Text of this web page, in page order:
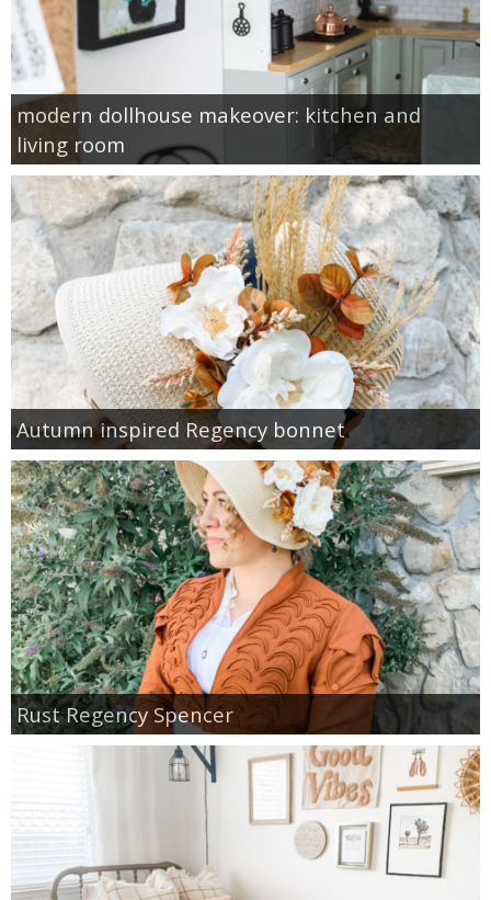
modern dollhouse makeover: kitchen and
living room
Autumn inspired Regency bonnet
Rust Regency Spencer